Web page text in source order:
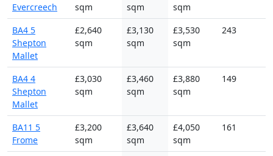
Evercreech
sqm
sqm
sqm
BA4 5
Shepton
Mallet
£2,640
sqm
£3,130
sqm
£3,530
sqm
243
BA4 4
Shepton
Mallet
£3,030
sqm
£3,460
sqm
£3,880
sqm
149
BA11 5
Frome
£3,200
sqm
£3,640
sqm
£4,050
sqm
161